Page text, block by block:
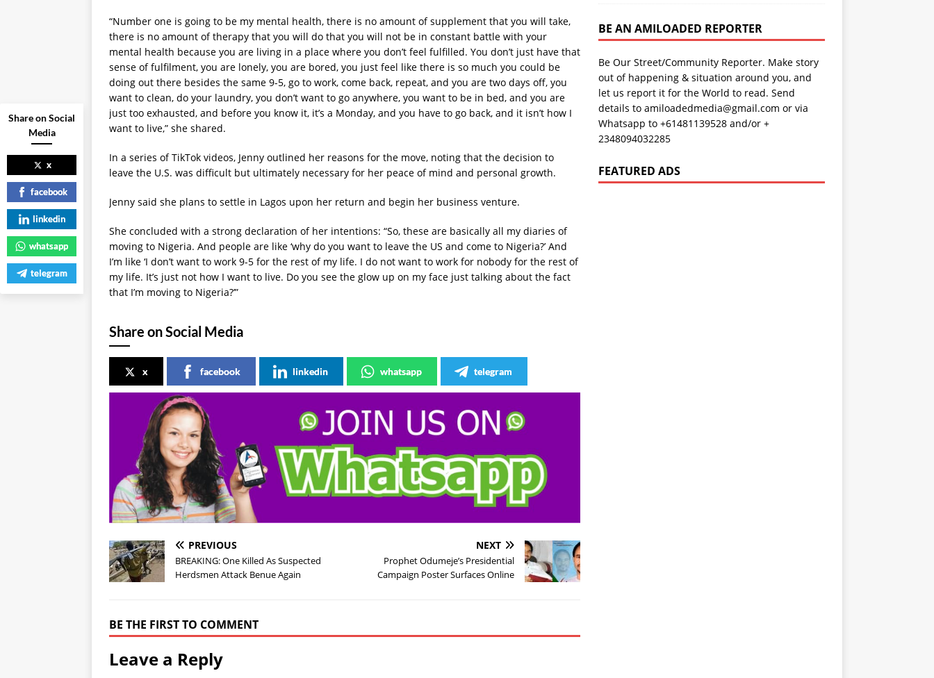
“Number one is going to be my mental health, there is no amount of supplement that you will take,
there is no amount of therapy that you will do that you will not be in constant battle with your
mental health because you are living in a place where you don’t feel fulfilled. You don’t just have that
sense of fulfilment, you are lonely, you are bored, you just feel like there is so much you could be
doing out there besides the same 9-5, go to work, come back, repeat, and you are two days off, you
want to clean, do your laundry, you don’t want to go anywhere, you want to be in bed, and you are
just too exhausted, and before you know it, it’s a Monday, and you have to go back, and it isn’t how I
want to live,” she shared.
In a series of TikTok videos, Jenny outlined her reasons for the move, noting that the decision to
leave the U.S. was difficult but ultimately necessary for her peace of mind and personal growth.
Jenny said she plans to settle in Lagos upon her return and begin her business venture.
She concluded with a strong declaration of her intentions: “So, these are basically all my diaries of
moving to Nigeria. And people are like ‘why do you want to leave the US and come to Nigeria?’ And
I’m like ‘I don’t want to work 9-5 for the rest of my life. I do not want to work for nobody for the rest of
my life. It’s just not how I want to live. Do you see the glow up on my face just talking about the fact
that I’m moving to Nigeria?’”
Share on Social Media
x facebook linkedin whatsapp telegram
PREVIOUS
BREAKING: One Killed As Suspected
Herdsmen Attack Benue Again
NEXT
Prophet Odumeje’s Presidential
Campaign Poster Surfaces Online
BE THE FIRST TO COMMENT
Leave a Reply
BE AN AMILOADED REPORTER
Be Our Street/Community Reporter. Make story
out of happening & situation around you, and
let us report it for the World to read. Send
details to amiloadedmedia@gmail.com or via
Whatsapp to +61481139528 and/or +
2348094032285
FEATURED ADS
Share on Social
Media
x
facebook
linkedin
whatsapp
telegram